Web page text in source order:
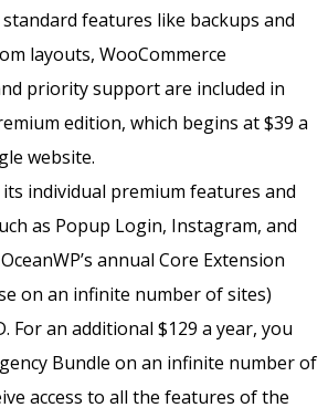
features like backups and
layouts, WooCommerce
priority support are included in
edition, which begins at $39 a
website.
individual premium features and
as Popup Login, Instagram, and
annual Core Extension
on an infinite number of sites)
For an additional $129 a year, you
Bundle on an infinite number of
access to all the features of the